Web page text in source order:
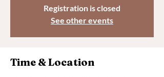
Registration is closed
See other events
Time & Location